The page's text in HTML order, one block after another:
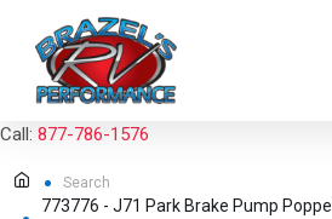
Call: 877-786-1576
Search
773776 - J71 Park Brake Pump